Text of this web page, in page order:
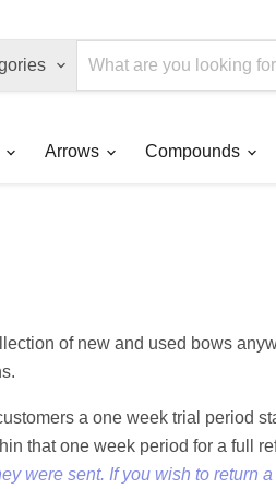
Arrows Compounds
of new and used bows
a one week trial period
that one week period for a full
were sent. If you wish to return